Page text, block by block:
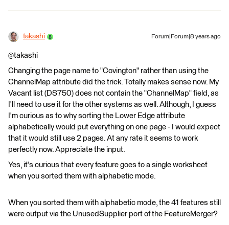
takashi Forum|Forum|8 years ago
@takashi
Changing the page name to "Covington" rather than using the
ChannelMap attribute did the trick. Totally makes sense now. My
Vacant list (DS750) does not contain the "ChannelMap" field, as
I'll need to use it for the other systems as well. Although, I guess
I'm curious as to why sorting the Lower Edge attribute
alphabetically would put everything on one page - I would expect
that it would still use 2 pages. At any rate it seems to work
perfectly now. Appreciate the input.
Yes, it's curious that every feature goes to a single worksheet
when you sorted them with alphabetic mode.
When you sorted them with alphabetic mode, the 41 features still
were output via the UnusedSupplier port of the FeatureMerger?